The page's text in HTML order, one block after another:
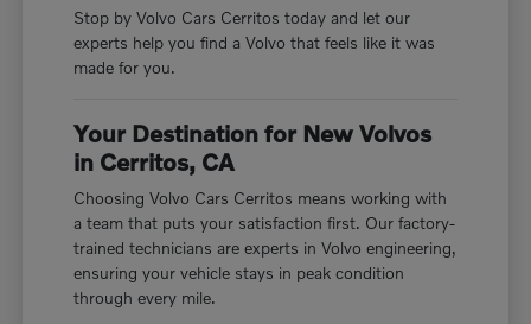
Stop by Volvo Cars Cerritos today and let our
experts help you find a Volvo that feels like it was
made for you.
Your Destination for New Volvos
in Cerritos, CA
Choosing Volvo Cars Cerritos means working with
a team that puts your satisfaction first. Our factory-
trained technicians are experts in Volvo engineering,
ensuring your vehicle stays in peak condition
through every mile.